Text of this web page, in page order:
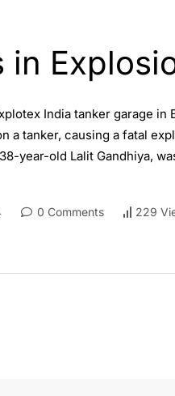
in
India tanker garage
a tanker, causing a fatal
year-old Lalit Gandhiya,
0 Comments 229